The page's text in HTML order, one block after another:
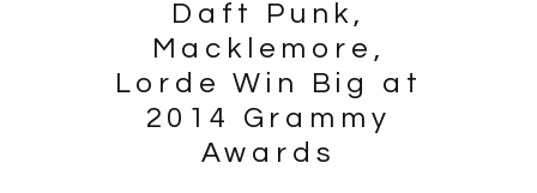
Daft Punk,
Macklemore,
Lorde Win Big at
2014 Grammy
Awards